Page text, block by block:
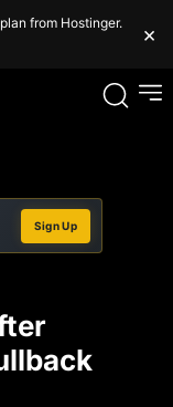
from Hostinger.
×
Sign Up